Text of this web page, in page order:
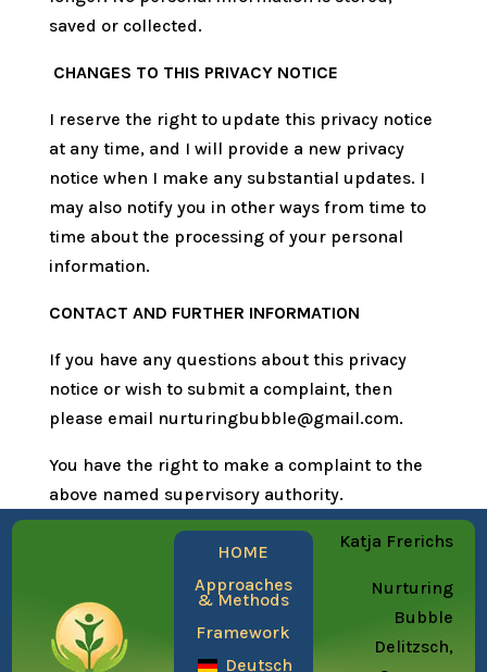
saved or collected.
CHANGES TO THIS PRIVACY NOTICE
I reserve the right to update this privacy notice
at any time, and I will provide a new privacy
notice when I make any substantial updates. I
may also notify you in other ways from time to
time about the processing of your personal
information.
CONTACT AND FURTHER INFORMATION
If you have any questions about this privacy
notice or wish to submit a complaint, then
please email nurturingbubble@gmail.com.
You have the right to make a complaint to the
above named supervisory authority.
HOME
Approaches
& Methods
Framework
Deutsch
Katja Frerichs
Nurturing
Bubble
Delitzsch,